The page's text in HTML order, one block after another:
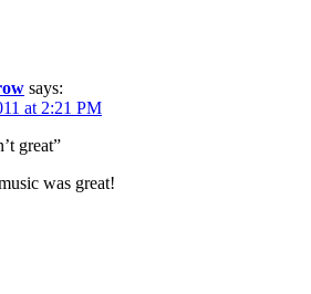
says:
at 2:21 PM
great”
was great!